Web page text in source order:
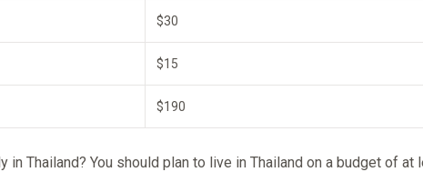
$30
$15
$190
Thailand? You should plan to live in Thailand on a budget of